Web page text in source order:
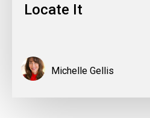
Locate It
Michelle Gellis